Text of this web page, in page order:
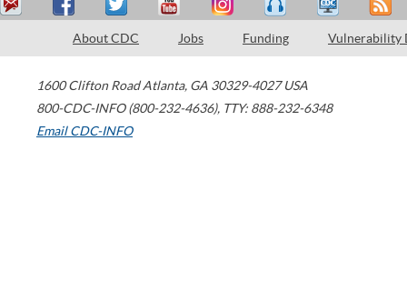
About CDC Jobs Funding Vulnerability
1600 Clifton Road Atlanta, GA 30329-4027 USA
800-CDC-INFO (800-232-4636), TTY: 888-232-6348
Email CDC-INFO